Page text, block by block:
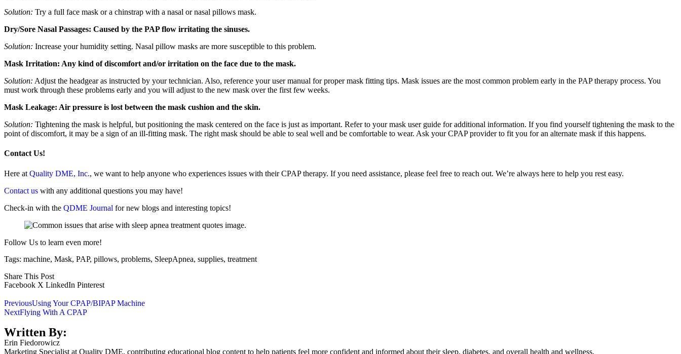
Solution: Try a full face mask or a chinstrap with a nasal or nasal pillows mask.
Dry/Sore Nasal Passages: Caused by the PAP flow irritating the sinuses.
Solution: Increase your humidity setting. Nasal pillow masks are more susceptible to this problem.
Mask Irritation: Any kind of discomfort and/or irritation on the face due to the mask.
Solution: Adjust the headgear as instructed by your technician. Also, reference your user manual for proper mask fitting tips. Mask issues are the most common problem early in the PAP therapy process. You
must work through these problems early and you will adjust to the new mask over the first few weeks.
Mask Leakage: Air pressure is lost between the mask cushion and the skin.
Solution: Tightening the mask is helpful, but positioning the mask centered on the face is just as important. Refer to your mask user guide for additional information. If you find yourself tightening the mask to the
point of discomfort, it may be a sign of an ill-fitting mask. The right mask should be able to seal well and be comfortable to wear. Ask your CPAP provider to fit you for an alternate mask if this happens.
Contact Us!
Here at Quality DME, Inc., we want to help anyone who experiences issues with their CPAP therapy. If you need assistance, please feel free to reach out. We’re always here to help you rest easy.
Contact us with any additional questions you may have!
Check-in with the QDME Journal for new blogs and interesting topics!
Follow Us to learn even more!
Tags: machine, Mask, PAP, pillows, problems, SleepApnea, supplies, treatment
Share This Post
Facebook X LinkedIn Pinterest
PreviousUsing Your CPAP/BIPAP Machine
NextFlying With A CPAP
Written By:
Erin Fiedorowicz
Marketing Specialist at Quality DME, contributing educational blog content to help patients feel more confident and informed about their sleep, diabetes, and overall health and wellness.